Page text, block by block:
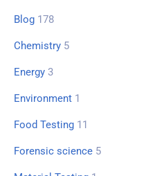
Blog 178
Chemistry 5
Energy 3
Environment 1
Food Testing 11
Forensic science 5